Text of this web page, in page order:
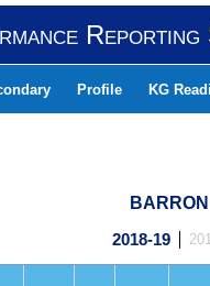
Reporting
Profile KG
2018-19